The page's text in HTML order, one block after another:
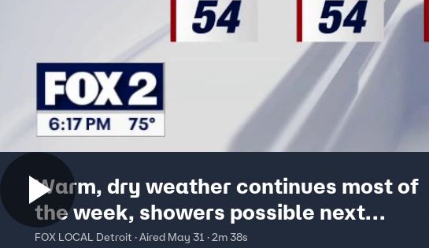
Warm, dry weather continues most of
the week, showers possible next
weekend
FOX LOCAL Detroit · Aired May 31 · 2m 38s